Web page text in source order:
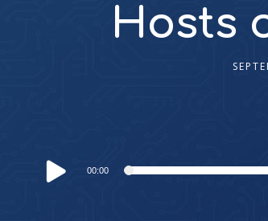
Hosts
Audio
Player
00:00